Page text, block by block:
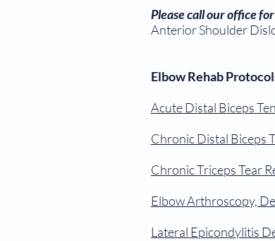
Please call our office
Anterior Shoulder
Elbow Rehab
Acute Distal Biceps
Chronic Distal Biceps
Chronic Triceps Tear
Elbow Arthroscopy,
Lateral Epicondylitis